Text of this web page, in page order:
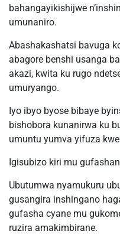
bahangayikishijwe
umunaniro.
Abashakashatsi bavuga
abagore benshi usanga
akazi, kwita ku rugo
umuryango.
Iyo ibyo byose bibaye
bishobora kunanirwa ku
umuntu yumva yifuza
Igisubizo kiri mu
Ubutumwa nyamukuru
gusangira inshingano
gufasha cyane mu
ruzira amakimbirane.